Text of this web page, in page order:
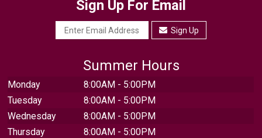
Sign Up For Email
Sign Up
Summer Hours
Monday
8:00AM - 5:00PM
Tuesday
8:00AM - 5:00PM
Wednesday
8:00AM - 5:00PM
Thursday
8:00AM - 5:00PM